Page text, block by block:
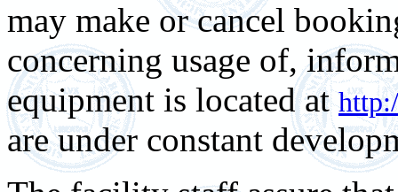
may make or cancel
concerning usage of,
equipment is located at
are under constant